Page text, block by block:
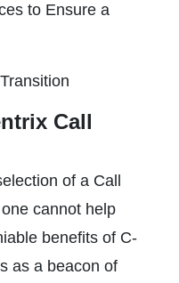
to Ensure a
Call
of a Call
cannot help
benefits of C-
as a beacon of